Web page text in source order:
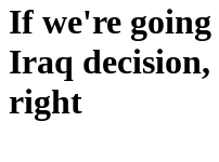
If we're
Iraq
right